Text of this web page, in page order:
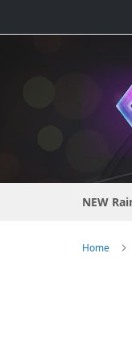
to
NEW
Home